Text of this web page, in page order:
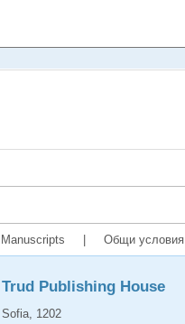
Manuscripts Общи условия
Trud Publishing House
Sofia, 1202